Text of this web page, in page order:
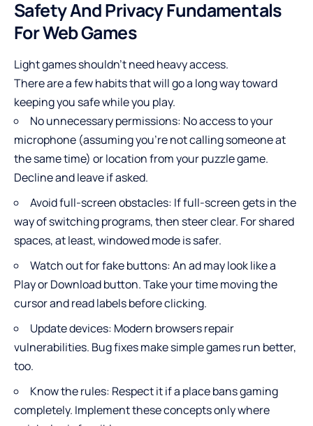
Safety And Privacy Fundamentals
For Web Games
Light games shouldn’t need heavy access.
There are a few habits that will go a long way toward
keeping you safe while you play.
No unnecessary permissions: No access to your
microphone (assuming you’re not calling someone at
the same time) or location from your puzzle game.
Decline and leave if asked.
Avoid full-screen obstacles: If full-screen gets in the
way of switching programs, then steer clear. For shared
spaces, at least, windowed mode is safer.
Watch out for fake buttons: An ad may look like a
Play or Download button. Take your time moving the
cursor and read labels before clicking.
Update devices: Modern browsers repair
vulnerabilities. Bug fixes make simple games run better,
too.
Know the rules: Respect it if a place bans gaming
completely. Implement these concepts only where